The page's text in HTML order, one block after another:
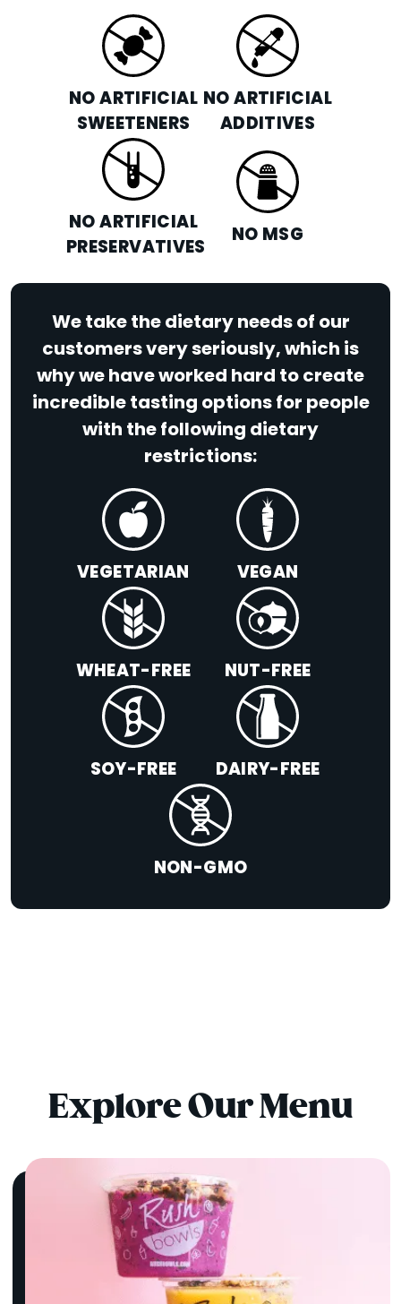
NO ARTIFICIAL
SWEETENERS
NO ARTIFICIAL
ADDITIVES
NO ARTIFICIAL
PRESERVATIVES
NO MSG
We take the dietary needs of our
customers very seriously, which is
why we have worked hard to create
incredible tasting options for people
with the following dietary
restrictions:
VEGETARIAN VEGAN
WHEAT-FREE NUT-FREE
SOY-FREE DAIRY-FREE
NON-GMO
Explore Our Menu